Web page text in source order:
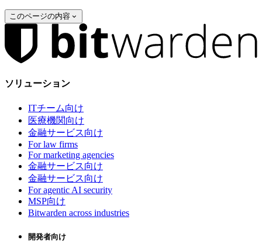
このページの内容
ソリューション
ITチーム向け
医療機関向け
金融サービス向け
For law firms
For marketing agencies
金融サービス向け
金融サービス向け
For agentic AI security
MSP向け
Bitwarden across industries
開発者向け